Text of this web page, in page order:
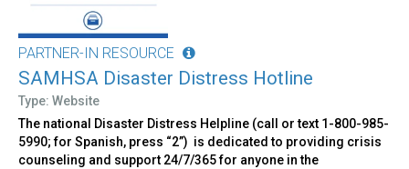
PARTNER-IN RESOURCE
SAMHSA Disaster Distress Hotline
Type: Website
The national Disaster Distress Helpline (call or text 1-800-985-
5990; for Spanish, press “2”) is dedicated to providing crisis
counseling and support 24/7/365 for anyone in the